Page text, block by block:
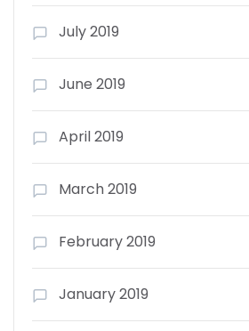
July 2019
June 2019
April 2019
March 2019
February 2019
January 2019